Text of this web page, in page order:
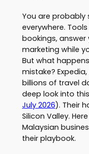
You are probably
everywhere.
bookings,
marketing while
But what
mistake?
billions of travel
deep look into
July 2026). Their
Silicon Valley.
Malaysian
their playbook.